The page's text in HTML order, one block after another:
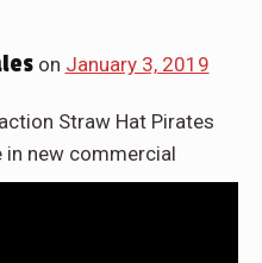
on January 3, 2019
Straw Hat Pirates
in new commercial